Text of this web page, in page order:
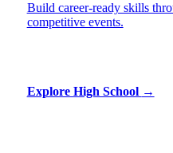
Build career-ready skills
competitive events.
Explore High School →